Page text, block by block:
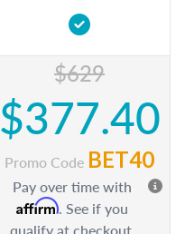
$629
$377.40
Promo Code BET40
Pay over time with
Affirm. See if you